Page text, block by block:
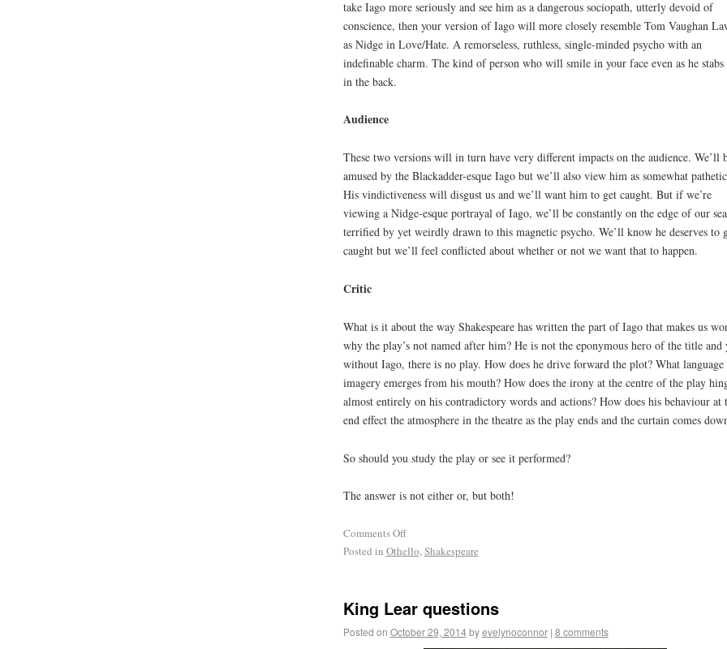
take Iago more seriously and see him as a dangerous sociopath, utterly devoid of
conscience, then your version of Iago will more closely resemble Tom Vaughan
as Nidge in Love/Hate. A remorseless, ruthless, single-minded psycho with an
indefinable charm. The kind of person who will smile in your face even as he stabs
in the back.
Audience
These two versions will in turn have very different impacts on the audience. We’ll
amused by the Blackadder-esque Iago but we’ll also view him as somewhat
His vindictiveness will disgust us and we’ll want him to get caught. But if we’re
viewing a Nidge-esque portrayal of Iago, we’ll be constantly on the edge of our
terrified by yet weirdly drawn to this magnetic psycho. We’ll know he deserves to
caught but we’ll feel conflicted about whether or not we want that to happen.
Critic
What is it about the way Shakespeare has written the part of Iago that makes us
why the play’s not named after him? He is not the eponymous hero of the title and
without Iago, there is no play. How does he drive forward the plot? What language
imagery emerges from his mouth? How does the irony at the centre of the play
almost entirely on his contradictory words and actions? How does his behaviour at
end effect the atmosphere in the theatre as the play ends and the curtain comes
So should you study the play or see it performed?
The answer is not either or, but both!
Comments Off
Posted in Othello,Shakespeare
King Lear questions
Posted on October 29, 2014 by evelynoconnor | 8 comments